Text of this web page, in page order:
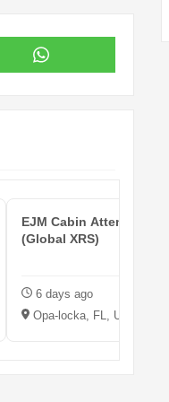
EJM Cabin Attendant
(Global XRS)
6 days ago
Opa-locka, FL, USA